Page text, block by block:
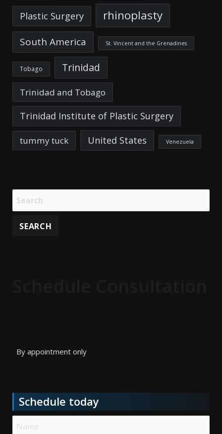
Plastic Surgery rhinoplasty
South America St. Vincent and the Grenadines
Tobago Trinidad
Trinidad and Tobago
Trinidad Institute of Plastic Surgery
tummy tuck United States Venezuela
By appointment only
Schedule today